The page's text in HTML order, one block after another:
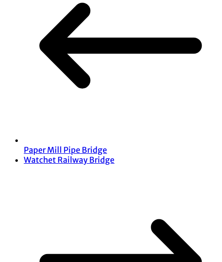
Paper Mill Pipe Bridge
Watchet Railway Bridge